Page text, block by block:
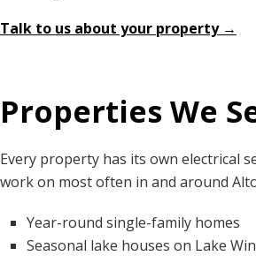
Talk to us about your property →
Properties We
Every property has its own electrical
work on most often in and around
Year-round single-family homes
Seasonal lake houses on Lake